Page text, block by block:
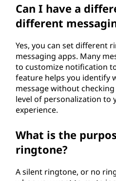
Can I have a
different
Yes, you can set different
messaging apps. Many
to customize notification
feature helps you identify
message without
level of personalization to
experience.
What is the
ringtone?
A silent ringtone, or no